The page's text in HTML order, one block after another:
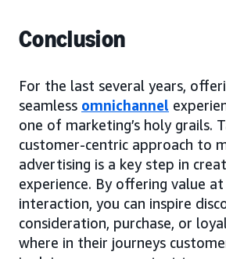
Conclusion
For the last several years,
seamless omnichannel
one of marketing’s holy grails.
customer-centric approach to
advertising is a key step in
experience. By offering value
interaction, you can inspire
consideration, purchase, or
where in their journeys